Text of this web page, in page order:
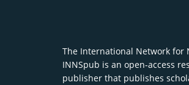
The International Network for
INNSpub is an open-access
publisher that publishes